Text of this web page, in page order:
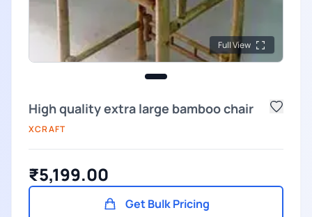
Full View
High quality extra large bamboo chair
XCRAFT
₹5,199.00
Get Bulk Pricing